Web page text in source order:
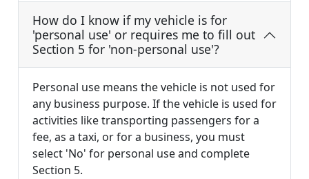
How do I know if my vehicle is for
'personal use' or requires me to fill out
Section 5 for 'non-personal use'?
Personal use means the vehicle is not used for
any business purpose. If the vehicle is used for
activities like transporting passengers for a
fee, as a taxi, or for a business, you must
select 'No' for personal use and complete
Section 5.